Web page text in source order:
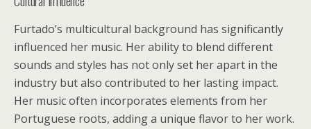
Furtado’s multicultural background has significantly
influenced her music. Her ability to blend different
sounds and styles has not only set her apart in the
industry but also contributed to her lasting impact.
Her music often incorporates elements from her
Portuguese roots, adding a unique flavor to her work.